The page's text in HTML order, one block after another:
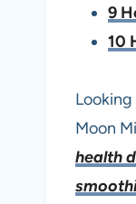
9
10
Moon
health